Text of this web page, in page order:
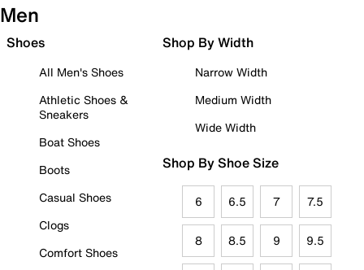
Men
Shoes
All Men's Shoes
Athletic Shoes &
Sneakers
Boat Shoes
Boots
Casual Shoes
Clogs
Comfort Shoes
Shop By Width
Narrow Width
Medium Width
Wide Width
Shop By Shoe Size
6 6.5 7 7.5
8 8.5 9 9.5